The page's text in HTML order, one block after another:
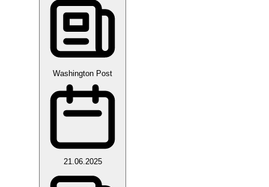
Washington Post
21.06.2025